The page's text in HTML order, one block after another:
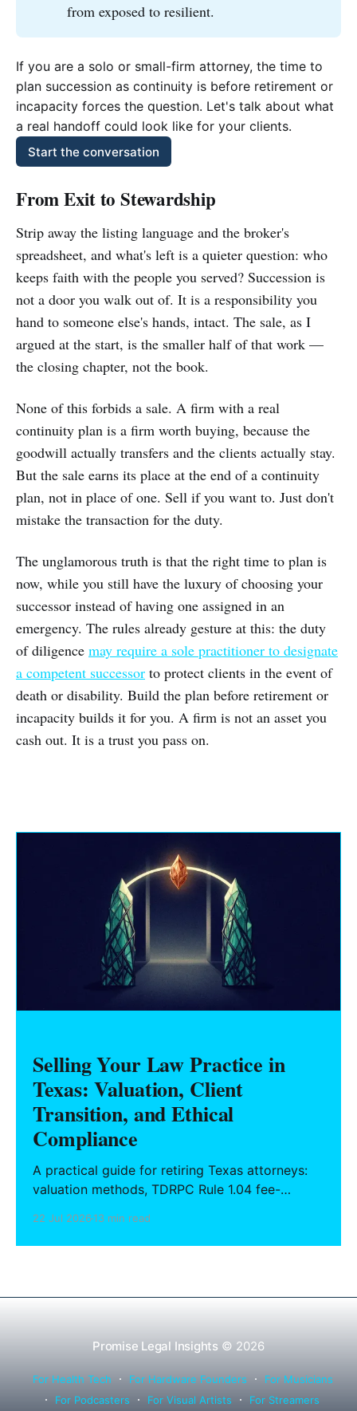
from exposed to resilient.
If you are a solo or small-firm attorney, the time to
plan succession as continuity is before retirement or
incapacity forces the question. Let's talk about what
a real handoff could look like for your clients.
Start the conversation
From Exit to Stewardship
Strip away the listing language and the broker's
spreadsheet, and what's left is a quieter question: who
keeps faith with the people you served? Succession is
not a door you walk out of. It is a responsibility you
hand to someone else's hands, intact. The sale, as I
argued at the start, is the smaller half of that work —
the closing chapter, not the book.
None of this forbids a sale. A firm with a real
continuity plan is a firm worth buying, because the
goodwill actually transfers and the clients actually stay.
But the sale earns its place at the end of a continuity
plan, not in place of one. Sell if you want to. Just don't
mistake the transaction for the duty.
The unglamorous truth is that the right time to plan is
now, while you still have the luxury of choosing your
successor instead of having one assigned in an
emergency. The rules already gesture at this: the duty
of diligence may require a sole practitioner to designate
a competent successor to protect clients in the event of
death or disability. Build the plan before retirement or
incapacity builds it for you. A firm is not an asset you
cash out. It is a trust you pass on.
Selling Your Law Practice in
Texas: Valuation, Client
Transition, and Ethical
Compliance
A practical guide for retiring Texas attorneys:
valuation methods, TDRPC Rule 1.04 fee-
successor counsel arrangements.
22 Jul 202613 min read
Promise Legal Insights © 2026
For Health Tech For Hardware Founders
For Musicians
For Podcasters
For Visual Artists For Streamers